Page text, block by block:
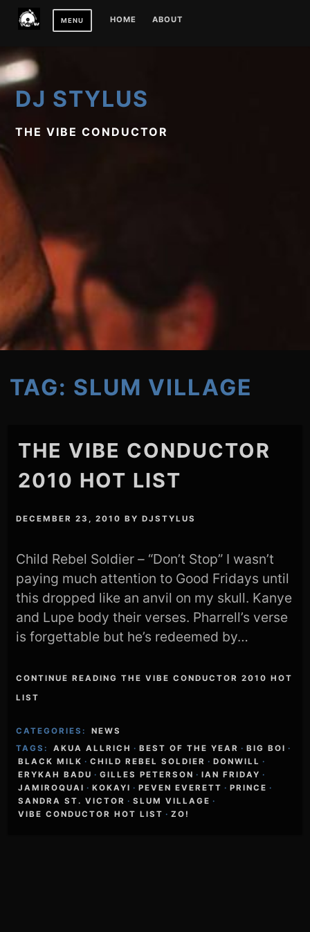
MENU HOME ABOUT
DJ STYLUS
THE VIBE CONDUCTOR
TAG: SLUM VILLAGE
THE VIBE CONDUCTOR
2010 HOT LIST
DECEMBER 23, 2010 BYDJSTYLUS
Child Rebel Soldier – “Don’t Stop” I wasn’t
paying much attention to Good Fridays until
this dropped like an anvil on my skull. Kanye
and Lupe body their verses. Pharrell’s verse
is forgettable but he’s redeemed by…
CONTINUE READING THE VIBE CONDUCTOR 2010 HOT
LIST
CATEGORIES:
NEWS
TAGS:
AKUA ALLRICH · BEST OF THE YEAR · BIG BOI ·
BLACK MILK · CHILD REBEL SOLDIER · DONWILL ·
ERYKAH BADU · GILLES PETERSON · IAN FRIDAY ·
JAMIROQUAI · KOKAYI · PEVEN EVERETT · PRINCE ·
SANDRA ST. VICTOR · SLUM VILLAGE ·
VIBE CONDUCTOR HOT LIST · ZO!